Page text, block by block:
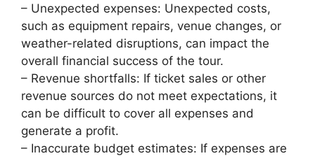
– Unexpected expenses: Unexpected costs,
such as equipment repairs, venue changes, or
weather-related disruptions, can impact the
overall financial success of the tour.
– Revenue shortfalls: If ticket sales or other
revenue sources do not meet expectations, it
can be difficult to cover all expenses and
generate a profit.
– Inaccurate budget estimates: If expenses are